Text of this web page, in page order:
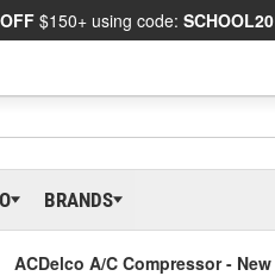
$150+ using code: SCHOOL20
BRANDS
ACDelco A/C Compressor - New